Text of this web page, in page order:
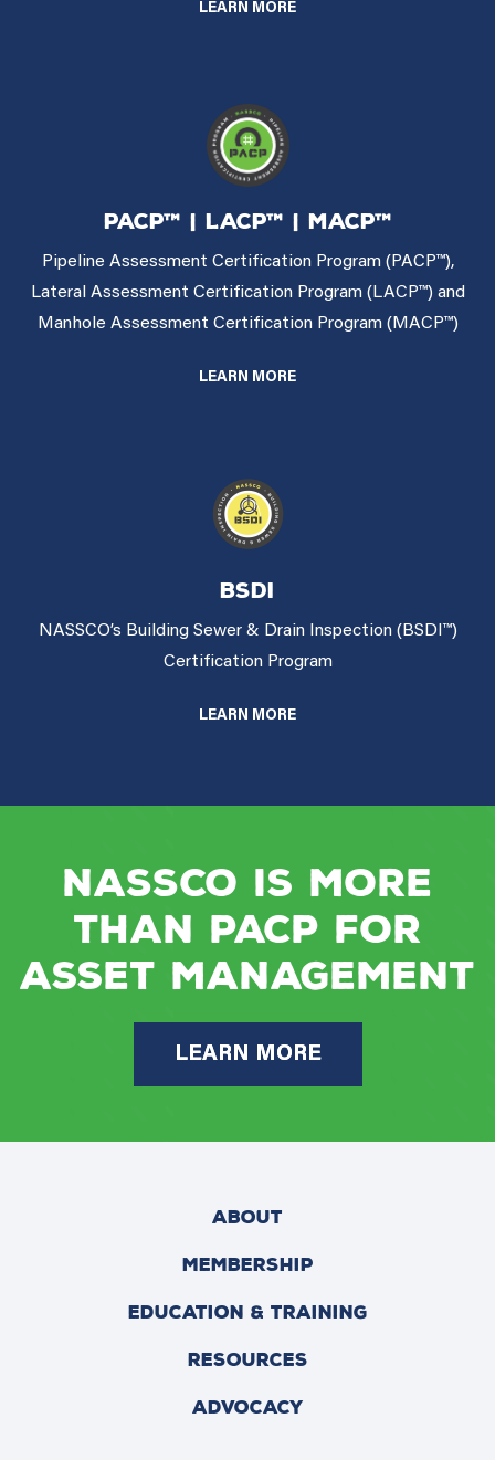
LEARN MORE
PACP™ | LACP™ | MACP™
Pipeline Assessment Certification Program (PACP™),
Lateral Assessment Certification Program (LACP™) and
Manhole Assessment Certification Program (MACP™)
LEARN MORE
BSDI
NASSCO’s Building Sewer & Drain Inspection (BSDI™)
Certification Program
LEARN MORE
NASSCO is more
than PACP for
Asset Management
LEARN MORE
ABOUT
MEMBERSHIP
EDUCATION & TRAINING
RESOURCES
ADVOCACY